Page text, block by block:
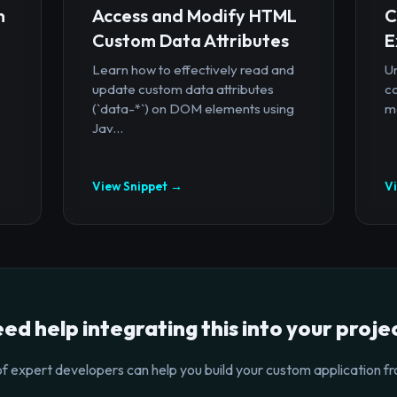
Access and Modify HTML
Custom Data Attributes
Learn how to effectively read and
update custom data attributes
(`data-*`) on DOM elements using
Jav...
View Snippet →
help integrating this into your
expert developers can help you build your custom application